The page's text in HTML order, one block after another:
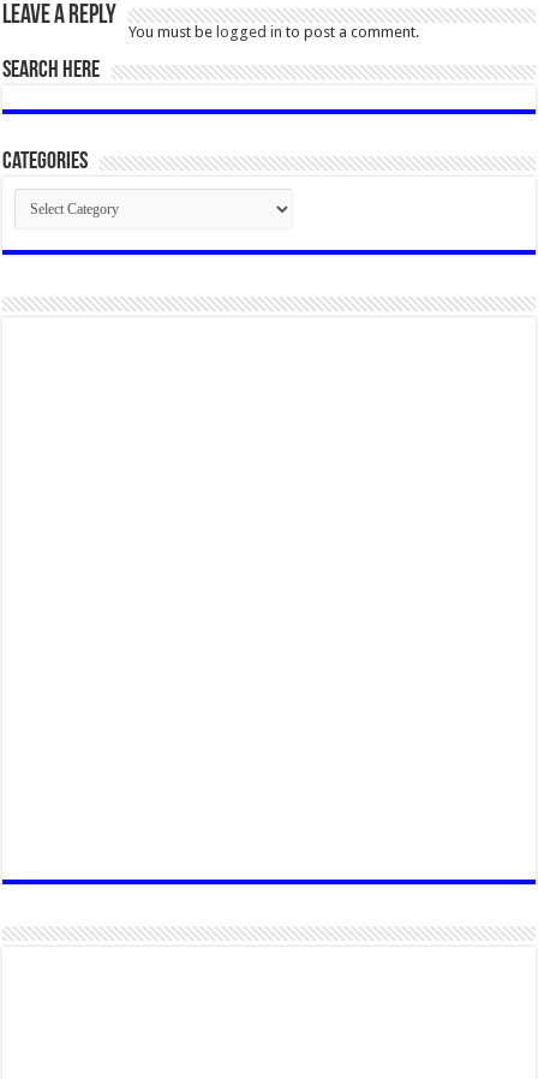
Leave a Reply
You must belogged in to post a comment.
SEARCH HERE
Categories
Categories